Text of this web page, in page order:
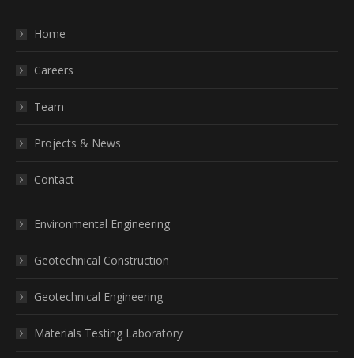
Home
Careers
Team
Projects & News
Contact
Environmental Engineering
Geotechnical Construction
Geotechnical Engineering
Materials Testing Laboratory